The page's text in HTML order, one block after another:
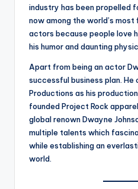
industry has been propelled
now among the world’s
actors because people love
his humor and daunting
Apart from being an actor
successful business plan. He
Productions as his
founded Project Rock
global renown Dwayne
multiple talents which
while establishing an
world.